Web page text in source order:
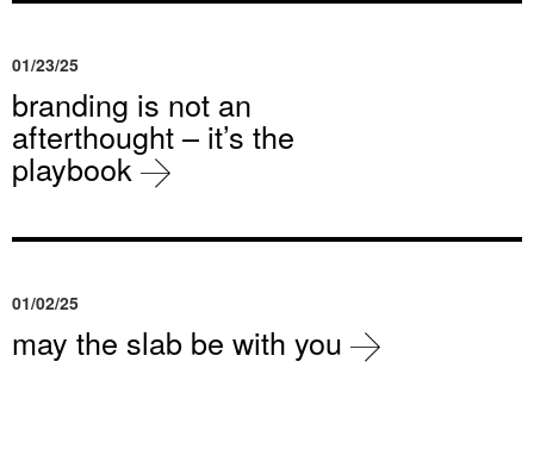
01/23/25
branding is not an
afterthought – it’s the
playbook
01/02/25
may the slab be with you